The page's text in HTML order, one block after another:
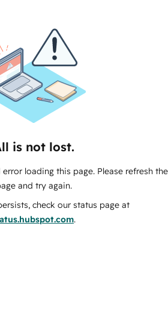
is not lost.
loading this page. Please refresh the
and try again.
check our status page at
.